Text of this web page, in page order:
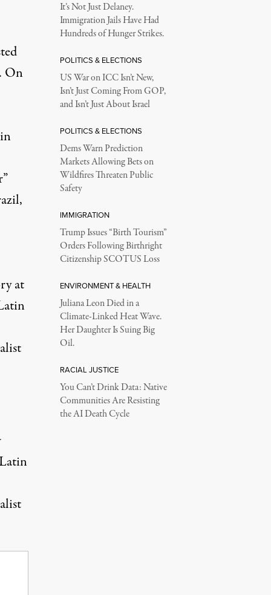
On
at
It’s Not Just Delaney.
Immigration Jails Have Had
Hundreds of Hunger Strikes.
POLITICS & ELECTIONS
US War on ICC Isn’t New,
Isn’t Just Coming From GOP,
and Isn’t Just About Israel
POLITICS & ELECTIONS
Dems Warn Prediction
Markets Allowing Bets on
Wildfires Threaten Public
Safety
IMMIGRATION
Trump Issues “Birth Tourism”
Orders Following Birthright
Citizenship SCOTUS Loss
ENVIRONMENT & HEALTH
Juliana Leon Died in a
Climate-Linked Heat Wave.
Her Daughter Is Suing Big
Oil.
RACIAL JUSTICE
You Can’t Drink Data: Native
Communities Are Resisting
the AI Death Cycle